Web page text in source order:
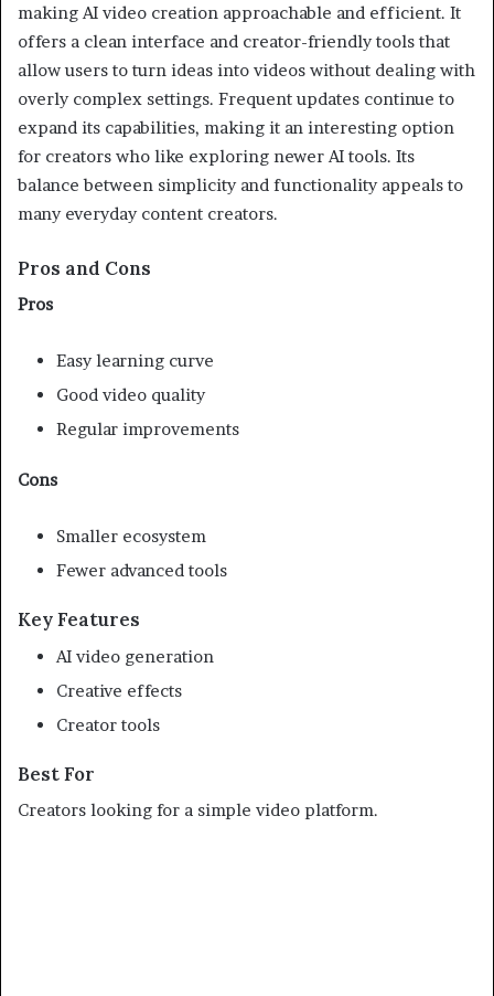
making AI video creation approachable and efficient. It
offers a clean interface and creator-friendly tools that
allow users to turn ideas into videos without dealing with
overly complex settings. Frequent updates continue to
expand its capabilities, making it an interesting option
for creators who like exploring newer AI tools. Its
balance between simplicity and functionality appeals to
many everyday content creators.
Pros and Cons
Pros
Easy learning curve
Good video quality
Regular improvements
Cons
Smaller ecosystem
Fewer advanced tools
Key Features
AI video generation
Creative effects
Creator tools
Best For
Creators looking for a simple video platform.